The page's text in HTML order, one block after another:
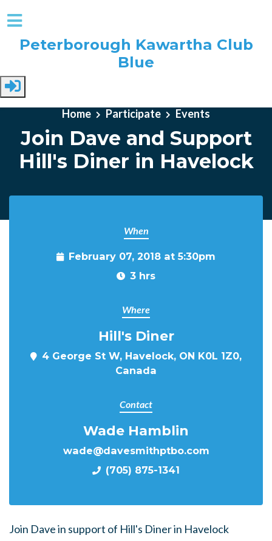
Skip to main content
Peterborough Kawartha Club
Blue
Home Participate Events
Join Dave and Support
Hill's Diner in Havelock
When
February 07, 2018 at 5:30pm
3 hrs
Where
Hill's Diner
4 George St W, Havelock, ON K0L 1Z0,
Canada
Contact
Wade Hamblin
wade@davesmithptbo.com
(705) 875-1341
Join Dave in support of Hill's Diner in Havelock